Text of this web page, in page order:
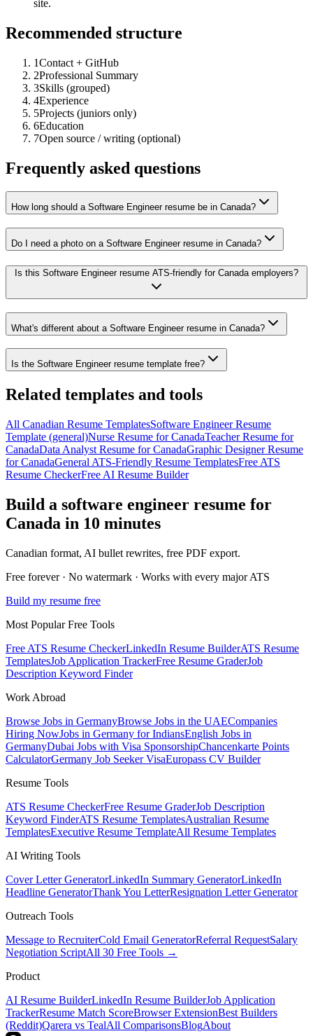
site.
Recommended structure
1Contact + GitHub
2Professional Summary
3Skills (grouped)
4Experience
5Projects (juniors only)
6Education
7Open source / writing (optional)
Frequently asked questions
How long should a Software Engineer resume be in Canada?
Do I need a photo on a Software Engineer resume in Canada?
Is this Software Engineer resume ATS-friendly for Canada employers?
What's different about a Software Engineer resume in Canada?
Is the Software Engineer resume template free?
Related templates and tools
All Canadian Resume TemplatesSoftware EngineerResume
Template (general)Nurse Resume forCanadaTeacher Resume for
CanadaData Analyst Resume forCanadaGraphic Designer Resume
forCanadaGeneral ATS-Friendly Resume TemplatesFree ATS
Resume CheckerFree AI Resume Builder
Build a software engineer resume for
Canada in 10 minutes
Canadian format, AI bullet rewrites, free PDF export.
Free forever · No watermark · Works with every major ATS
Build my resume free
Most Popular Free Tools
Free ATS Resume CheckerLinkedIn Resume BuilderATS Resume
TemplatesJob Application TrackerFree Resume GraderJob
Description Keyword Finder
Work Abroad
Browse Jobs in GermanyBrowse Jobs in the UAECompanies
Hiring NowJobs in Germany for IndiansEnglish Jobs in
GermanyDubai Jobs with Visa SponsorshipChancenkarte Points
CalculatorGermany Job Seeker VisaEuropass CV Builder
Resume Tools
ATS Resume CheckerFree Resume GraderJob Description
Keyword FinderATS Resume TemplatesAustralian Resume
TemplatesExecutive Resume TemplateAll Resume Templates
AI Writing Tools
Cover Letter GeneratorLinkedIn Summary GeneratorLinkedIn
Headline GeneratorThank You LetterResignation Letter Generator
Outreach Tools
Message to RecruiterCold Email GeneratorReferral RequestSalary
Negotiation ScriptAll 30 Free Tools →
Product
AI Resume BuilderLinkedIn Resume BuilderJob Application
TrackerResume Match ScoreBrowser ExtensionBest Builders
(Reddit)Qarera vs TealAll ComparisonsBlogAbout